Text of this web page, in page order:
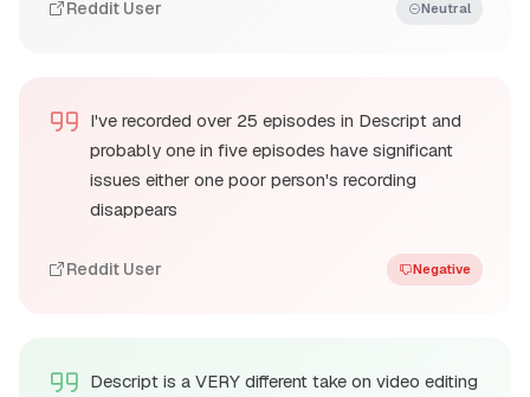
Reddit User Neutral
I've recorded over 25 episodes in Descript and
probably one in five episodes have significant
issues either one poor person's recording
disappears
Reddit User Negative
Descript is a VERY different take on video editing